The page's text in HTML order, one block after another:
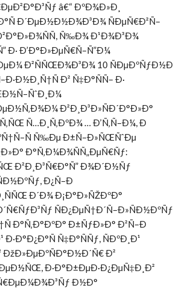
â€“ ÐºÐ¾Ð»Ð¸
Ð´ÐµÐ½Ð½Ð¾Ð³Ð¾ ÑÐµÑ€Ð²Ñ–
Ñ‰Ð¾ Ð¹Ð¾Ð³Ð¾
Ð· Ð’Ð°Ð»ÐµÑ€Ñ–Ñ”Ð¼
Ð²ÑÑŒÐ¾Ð³Ð¾ 10 ÑÐµÐºÑƒÐ½Ð
Ð² Ñ‡Ð°ÑÑ– Ð·
Ð²Ð¸Ð³Ð»ÑÐ´Ð°Ð»Ð°
Ñ…Ð¸Ñ‚ÐºÐ¾ … Ð’Ñ‚Ñ–Ð¼, Ð
Ñ‰Ðµ Ð±Ñ–Ð»ÑŒÑˆÐµ
Ð°Ñ‚Ð¼Ð¾ÑÑ„ÐµÑ€Ñƒ:
Ð²Ð¸Ð³Ñ€Ð°Ñ” Ð¾Ð´Ð½Ñƒ
Ð¿Ñ–Ð
Ð´Ð¾ Ð¡Ð°Ð»ÑŽÐºÐ°
ÑÐ¿ÐµÑ†Ð´Ñ–Ð»ÑÐ½ÐºÑƒ
Ð°Ñ‚Ð°ÐºÐ° Ð±ÑƒÐ»Ð° Ð²Ñ–Ð
Ñ‡Ð°ÑÑƒ, ÑÐºÐ¸Ð¹
Ð²
Ð·Ð°Ð±ÐµÐ·Ð¿ÐµÑ‡Ð¸Ð²
Ð½Ð°